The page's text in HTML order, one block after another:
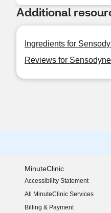
Additional
Ingredients for
Reviews for
MinuteClinic
Accessibility Statement
(opens in new window)
All MinuteClinic Services
Billing & Payment